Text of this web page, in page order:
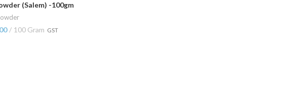
CART(Salem) -100gm
100 Gram GST